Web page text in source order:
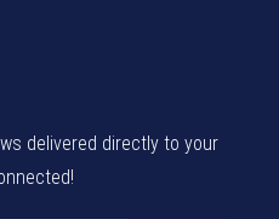
delivered directly to your